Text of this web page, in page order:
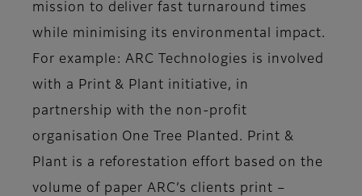
mission to deliver fast turnaround times
while minimising its environmental impact.
For example: ARC Technologies is involved
with a Print & Plant initiative, in
partnership with the non-profit
organisation One Tree Planted. Print &
Plant is a reforestation effort based on the
volume of paper ARC’s clients print –